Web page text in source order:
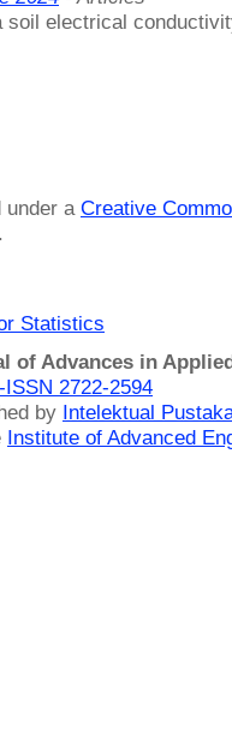
soil electrical
under a Creative
.
Statistics
of Advances in
ISSN 2722-2594
by Intelektual
Institute of Advanced